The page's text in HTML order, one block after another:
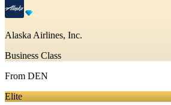
Alaska Airlines, Inc.
Business Class
From DEN
Elite